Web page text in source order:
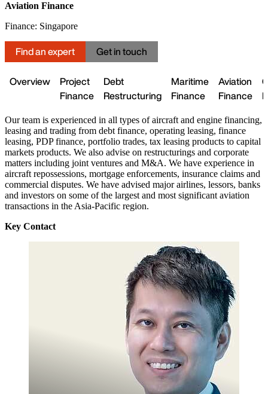
Aviation Finance
Finance: Singapore
Find an expert Get in touch
Overview
Project
Finance
Debt
Restructuring
Maritime
Finance
Aviation
Finance
Our team is experienced in all types of aircraft and engine financing,
leasing and trading from debt finance, operating leasing, finance
leasing, PDP finance, portfolio trades, tax leasing products to capital
markets products. We also advise on restructurings and corporate
matters including joint ventures and M&A. We have experience in
aircraft repossessions, mortgage enforcements, insurance claims and
commercial disputes. We have advised major airlines, lessors, banks
and investors on some of the largest and most significant aviation
transactions in the Asia-Pacific region.
Key Contact